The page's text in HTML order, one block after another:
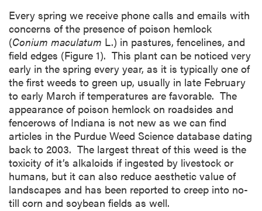
Every spring we receive phone calls and emails with
concerns of the presence of poison hemlock
(Conium maculatum L.) in pastures, fencelines, and
field edges (Figure 1). This plant can be noticed very
early in the spring every year, as it is typically one of
the first weeds to green up, usually in late February
to early March if temperatures are favorable. The
appearance of poison hemlock on roadsides and
fencerows of Indiana is not new as we can find
articles in the Purdue Weed Science database dating
back to 2003. The largest threat of this weed is the
toxicity of it’s alkaloids if ingested by livestock or
humans, but it can also reduce aesthetic value of
landscapes and has been reported to creep into no-
till corn and soybean fields as well.